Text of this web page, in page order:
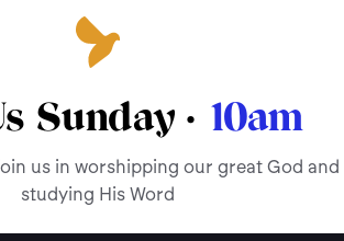
Sunday · 10am
us in worshipping our great God and
studying His Word